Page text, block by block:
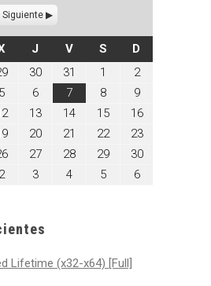
Siguiente
MIÉRCOLES
J JUEVES
VVIERNES
SSÁBADO
D
julio
30julio
30,
31
31,
1
agosto
2026
2agosto
2,
2026
5agosto
5,
2026
6agosto
6,
2026
7agosto
7,
2026
8agosto
8,
2026
9agosto
9,
2026
agosto
2026
13agosto
2026
14agosto
2026
15agosto
2026
16agosto
2026
agosto
2026
20agosto
20,
2026
21
agosto
2026
22agosto
2026
23agosto
23,
2026
agosto
27agosto
28agosto
29agosto
30agosto
2septiembre
3septiembre
4septiembre
5septiembre
6septiembre
Lifetime (x32-x64) [Full]